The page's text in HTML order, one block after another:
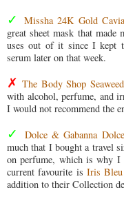
✓
Missha 24K Gold
great sheet mask that
uses out of it since I kept
serum later on that week.
✗ The Body Shop
with alcohol, perfume, and
I would not recommend the
✓ Dolce & Gabanna
much that I bought a travel
on perfume, which is why
current favourite is Iris
addition to their Collection